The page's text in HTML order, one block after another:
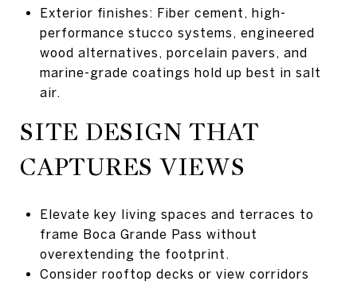
Exterior finishes: Fiber cement, high-
performance stucco systems, engineered
wood alternatives, porcelain pavers, and
marine-grade coatings hold up best in salt
air.
SITE DESIGN THAT
CAPTURES VIEWS
Elevate key living spaces and terraces to
frame Boca Grande Pass without
overextending the footprint.
Consider rooftop decks or view corridors